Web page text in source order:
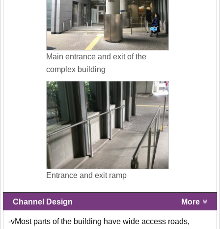
Main entrance and exit of the
complex building
Entrance and exit ramp
Channel Design More
-vMost parts of the building have wide access roads,